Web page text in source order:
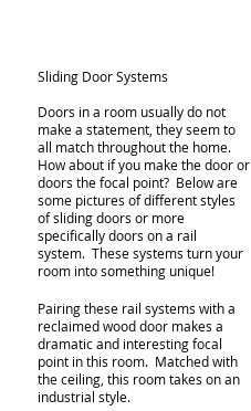
Sliding Door Systems
Doors in a room usually do not
make a statement, they seem to
all match throughout the home.
How about if you make the door or
doors the focal point? Below are
some pictures of different styles
of sliding doors or more
specifically doors on a rail
system. These systems turn your
room into something unique!
Pairing these rail systems with a
reclaimed wood door makes a
dramatic and interesting focal
point in this room. Matched with
the ceiling, this room takes on an
industrial style.